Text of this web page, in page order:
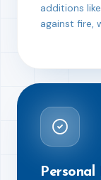
additions
against fire,